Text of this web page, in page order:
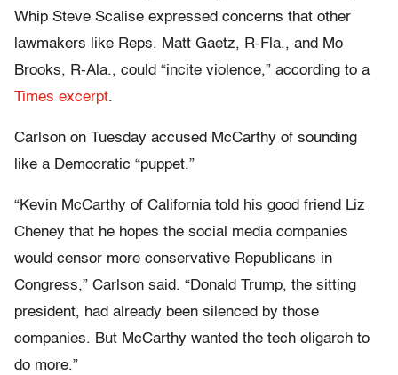
Whip Steve Scalise expressed concerns that other
lawmakers like Reps. Matt Gaetz, R-Fla., and Mo
Brooks, R-Ala., could “incite violence,” according to a
Times excerpt.
Carlson on Tuesday accused McCarthy of sounding
like a Democratic “puppet.”
“Kevin McCarthy of California told his good friend Liz
Cheney that he hopes the social media companies
would censor more conservative Republicans in
Congress,” Carlson said. “Donald Trump, the sitting
president, had already been silenced by those
companies. But McCarthy wanted the tech oligarch to
do more.”